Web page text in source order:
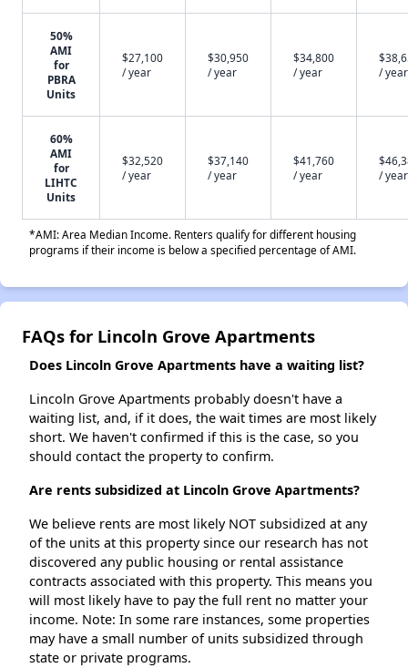
50%
AMI
for
PBRA
Units
$27,100
/ year
$30,950
/ year
$34,800
/ year
/ year
60%
AMI
for
LIHTC
Units
$32,520
/ year
$37,140
/ year
$41,760
/ year
/ year
*AMI: Area Median Income. Renters qualify for different housing
programs if their income is below a specified percentage of AMI.
FAQs for Lincoln Grove Apartments
Does Lincoln Grove Apartments have a waiting list?
Lincoln Grove Apartments probably doesn't have a
waiting list, and, if it does, the wait times are most likely
short. We haven't confirmed if this is the case, so you
should contact the property to confirm.
Are rents subsidized at Lincoln Grove Apartments?
We believe rents are most likely NOT subsidized at any
of the units at this property since our research has not
discovered any public housing or rental assistance
contracts associated with this property. This means you
will most likely have to pay the full rent no matter your
income. Note: In some rare instances, some properties
may have a small number of units subsidized through
state or private programs.